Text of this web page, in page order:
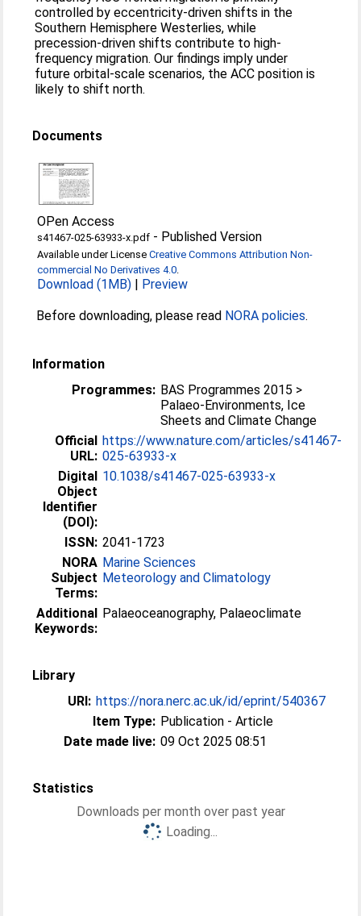
controlled by eccentricity-driven shifts in the
Southern Hemisphere Westerlies, while
precession-driven shifts contribute to high-
frequency migration. Our findings imply under
future orbital-scale scenarios, the ACC position is
likely to shift north.
Documents
OPen Access
s41467-025-63933-x.pdf - Published Version
Available under LicenseCreative Commons Attribution Non-
commercial No Derivatives 4.0.
Download (1MB) | Preview
Before downloading, please read NORA policies.
Information
Programmes: BAS Programmes 2015 >
Palaeo-Environments, Ice
Sheets and Climate Change
Official
URL:
https://www.nature.com/articles/s41467-
025-63933-x
Digital
Object
Identifier
(DOI):
10.1038/s41467-025-63933-x
ISSN: 2041-1723
NORA
Subject
Terms:
Marine Sciences
Meteorology and Climatology
Additional
Keywords:
Palaeoceanography, Palaeoclimate
Library
URI: https://nora.nerc.ac.uk/id/eprint/540367
Item Type: Publication - Article
Date made live: 09 Oct 2025 08:51
Statistics
Downloads per month over past year
Loading...